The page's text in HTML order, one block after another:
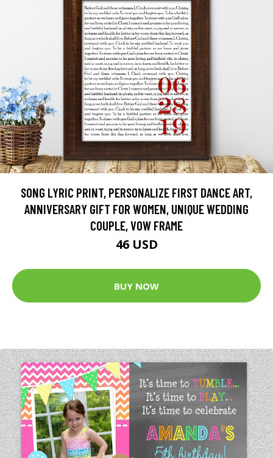
SONG LYRIC PRINT, PERSONALIZE FIRST DANCE ART,
ANNIVERSARY GIFT FOR WOMEN, UNIQUE WEDDING
COUPLE, VOW FRAME
46 USD
BUY NOW